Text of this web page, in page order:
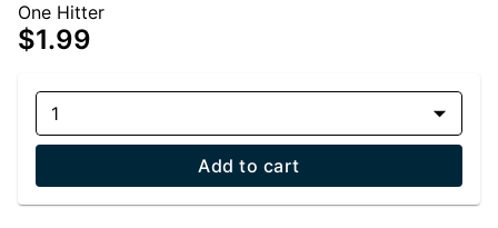
One Hitter
$1.99
1
Add to cart